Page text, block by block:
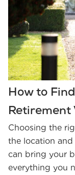
How to
Retirement
Choosing the
the location and
can bring your
everything you